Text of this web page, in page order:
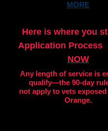
MORE
Here is where you
Application Process
NOW
Any length of service is
qualify—the 90-day
not apply to vets
Orange.